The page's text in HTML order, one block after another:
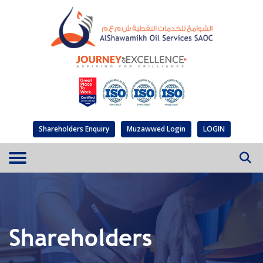
Shareholders Enquiry Muzawwed Login LOGIN
Shareholders